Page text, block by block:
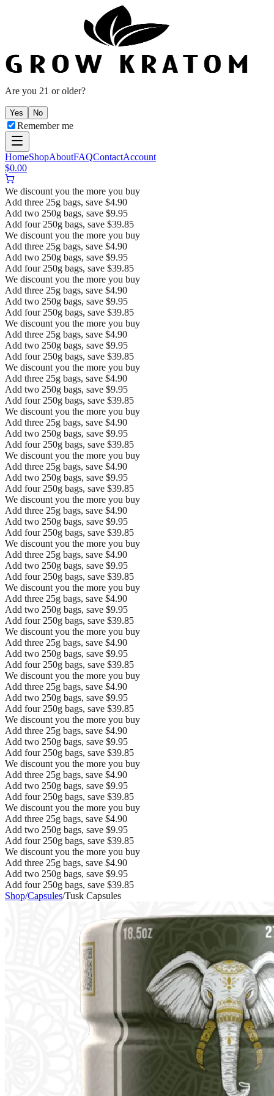
Are you 21 or older?
Yes No
Remember me
HomeShopAboutFAQContactAccount
$0.00
We discount you the more you buy
Add three 25g bags, save $4.90
Add two 250g bags, save $9.95
Add four 250g bags, save $39.85
We discount you the more you buy
Add three 25g bags, save $4.90
Add two 250g bags, save $9.95
Add four 250g bags, save $39.85
We discount you the more you buy
Add three 25g bags, save $4.90
Add two 250g bags, save $9.95
Add four 250g bags, save $39.85
We discount you the more you buy
Add three 25g bags, save $4.90
Add two 250g bags, save $9.95
Add four 250g bags, save $39.85
We discount you the more you buy
Add three 25g bags, save $4.90
Add two 250g bags, save $9.95
Add four 250g bags, save $39.85
We discount you the more you buy
Add three 25g bags, save $4.90
Add two 250g bags, save $9.95
Add four 250g bags, save $39.85
We discount you the more you buy
Add three 25g bags, save $4.90
Add two 250g bags, save $9.95
Add four 250g bags, save $39.85
We discount you the more you buy
Add three 25g bags, save $4.90
Add two 250g bags, save $9.95
Add four 250g bags, save $39.85
We discount you the more you buy
Add three 25g bags, save $4.90
Add two 250g bags, save $9.95
Add four 250g bags, save $39.85
We discount you the more you buy
Add three 25g bags, save $4.90
Add two 250g bags, save $9.95
Add four 250g bags, save $39.85
We discount you the more you buy
Add three 25g bags, save $4.90
Add two 250g bags, save $9.95
Add four 250g bags, save $39.85
We discount you the more you buy
Add three 25g bags, save $4.90
Add two 250g bags, save $9.95
Add four 250g bags, save $39.85
We discount you the more you buy
Add three 25g bags, save $4.90
Add two 250g bags, save $9.95
Add four 250g bags, save $39.85
We discount you the more you buy
Add three 25g bags, save $4.90
Add two 250g bags, save $9.95
Add four 250g bags, save $39.85
We discount you the more you buy
Add three 25g bags, save $4.90
Add two 250g bags, save $9.95
Add four 250g bags, save $39.85
We discount you the more you buy
Add three 25g bags, save $4.90
Add two 250g bags, save $9.95
Add four 250g bags, save $39.85
Shop/Capsules/Tusk Capsules